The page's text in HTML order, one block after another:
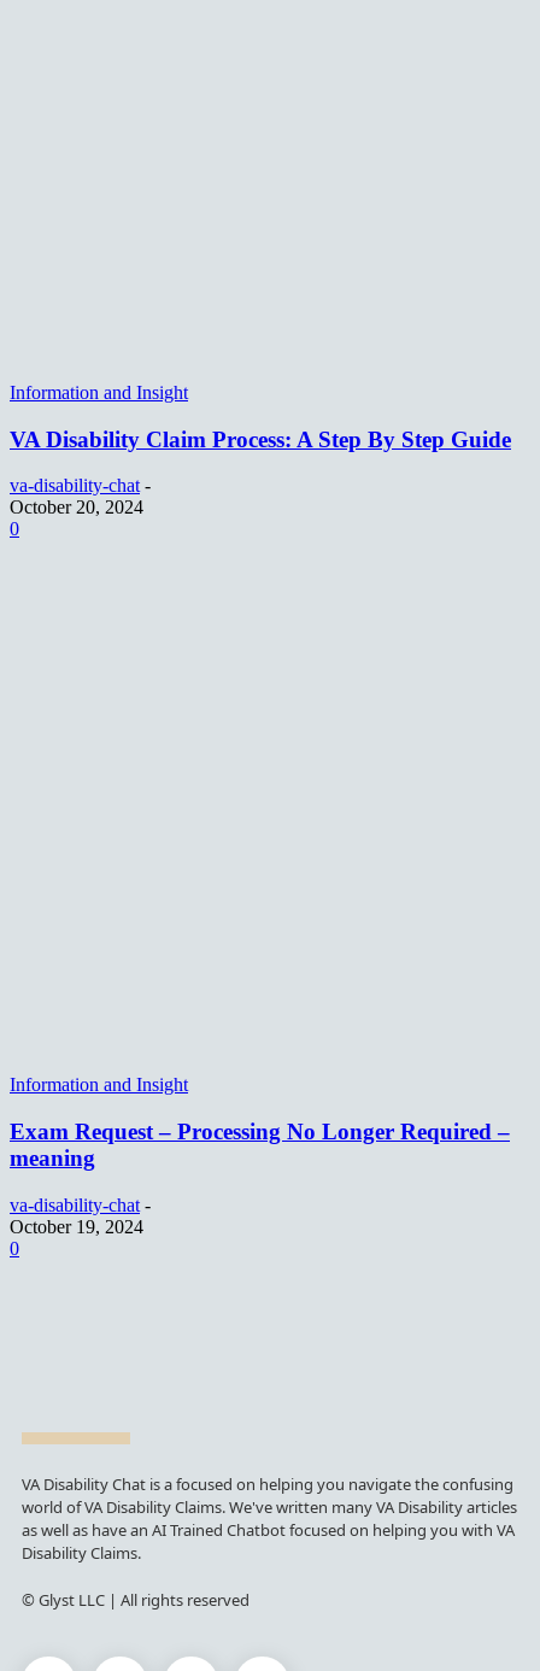
Information and Insight
VA Disability Claim Process: A Step By Step Guide
va-disability-chat -
October 20, 2024
0
Information and Insight
Exam Request – Processing No Longer Required –
meaning
va-disability-chat -
October 19, 2024
0
VA Disability Chat is a focused on helping you navigate the confusing
world of VA Disability Claims. We've written many VA Disability articles
as well as have an AI Trained Chatbot focused on helping you with VA
Disability Claims.
© Glyst LLC | All rights reserved